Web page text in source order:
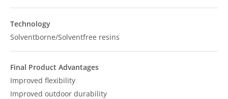
Technology
Solventborne/Solventfree resins
Final Product Advantages
Improved flexibility
Improved outdoor durability